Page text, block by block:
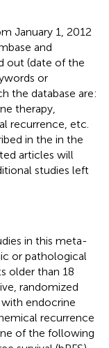
January 1, 2012
and
out (date of the
or
the database are:
therapy,
recurrence, etc.
in the in the
articles will
studies left
in this meta-
or pathological
older than 18
randomized
with endocrine
recurrence
of the following